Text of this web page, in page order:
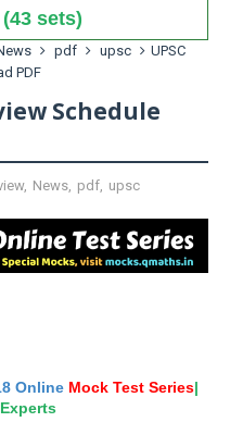
sets)
pdf upsc
UPSC
PDF
Schedule
, News, pdf, upsc
Online Mock Test Series|